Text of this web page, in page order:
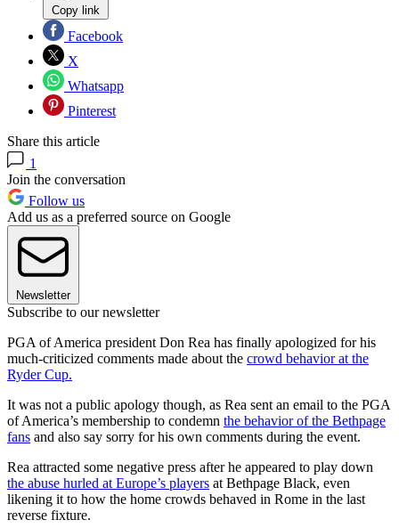
Copy link
Facebook
X
Whatsapp
Pinterest
Share this article
1
Join the conversation
Follow us
Add us as a preferred source on Google
Newsletter
Subscribe to our newsletter
PGA of America president Don Rea has finally apologized for his
much-criticized comments made about the crowd behavior at the
Ryder Cup.
It was not a public apology though, as Rea sent an email to the PGA
of America’s membership to condemn the behavior of the Bethpage
fans and also say sorry for his own comments during the event.
Rea attracted some negative press after he appeared to play down
the abuse hurled at Europe’s players at Bethpage Black, even
likening it to how the home crowds behaved in Rome in the last
reverse fixture.